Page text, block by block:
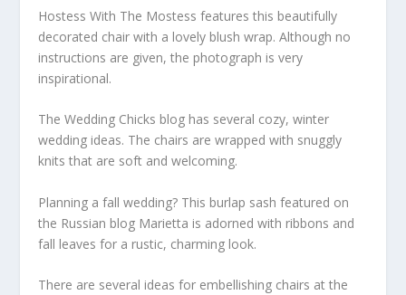
Hostess With The Mostess features this beautifully
decorated chair with a lovely blush wrap. Although no
instructions are given, the photograph is very
inspirational.
The Wedding Chicks blog has several cozy, winter
wedding ideas. The chairs are wrapped with snuggly
knits that are soft and welcoming.
Planning a fall wedding? This burlap sash featured on
the Russian blog Marietta is adorned with ribbons and
fall leaves for a rustic, charming look.
There are several ideas for embellishing chairs at the